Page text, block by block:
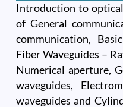
Introduction to
of General
communication,
Fiber Waveguides –
Numerical aperture,
waveguides,
waveguides and